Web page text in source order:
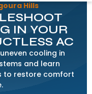
Hills
IN YOUR
AC
cooling in
and learn
to restore comfort